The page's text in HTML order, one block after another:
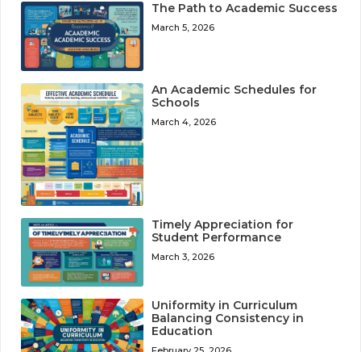
The Path to Academic Success
March 5, 2026
An Academic Schedules for
Schools
March 4, 2026
Timely Appreciation for
Student Performance
March 3, 2026
Uniformity in Curriculum
Balancing Consistency in
Education